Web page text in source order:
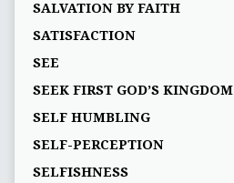
SALVATION BY FAITH
SATISFACTION
SEE
SEEK FIRST GOD’S KINGDOM
SELF HUMBLING
SELF-PERCEPTION
SELFISHNESS